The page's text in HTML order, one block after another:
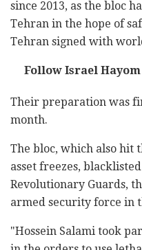
since 2013, as the bloc
Tehran in the hope of
Tehran signed with
Follow Israel Hayom
Their preparation was
month.
The bloc, which also hit
asset freezes,
Revolutionary Guards,
armed security force in
"Hossein Salami took